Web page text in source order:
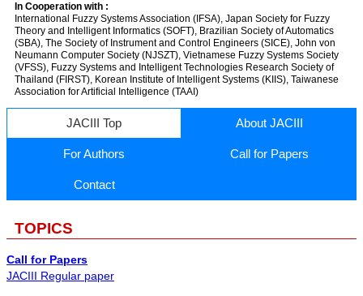
In Cooperation with :
International Fuzzy Systems Association (IFSA), Japan Society for Fuzzy
Theory and Intelligent Informatics (SOFT), Brazilian Society of Automatics
(SBA), The Society of Instrument and Control Engineers (SICE), John von
Neumann Computer Society (NJSZT), Vietnamese Fuzzy Systems Society
(VFSS), Fuzzy Systems and Intelligent Technologies Research Society of
Thailand (FIRST), Korean Institute of Intelligent Systems (KIIS), Taiwanese
Association for Artificial Intelligence (TAAI)
JACIII Top About JACIII
For Authors Call for Papers
Contact
TOPICS
Call for Papers
JACIII Regular paper